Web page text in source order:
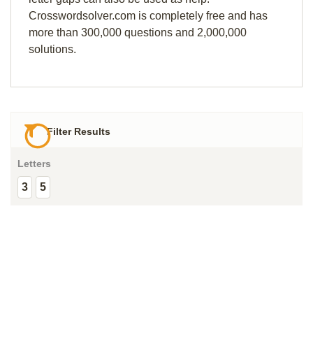
Crosswordsolver.com is completely free and has
more than 300,000 questions and 2,000,000
solutions.
Filter Results
Letters
3 5